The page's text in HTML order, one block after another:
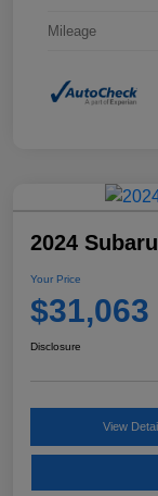
Mileage
2024
Your Price
$31,063
Disclosure
View